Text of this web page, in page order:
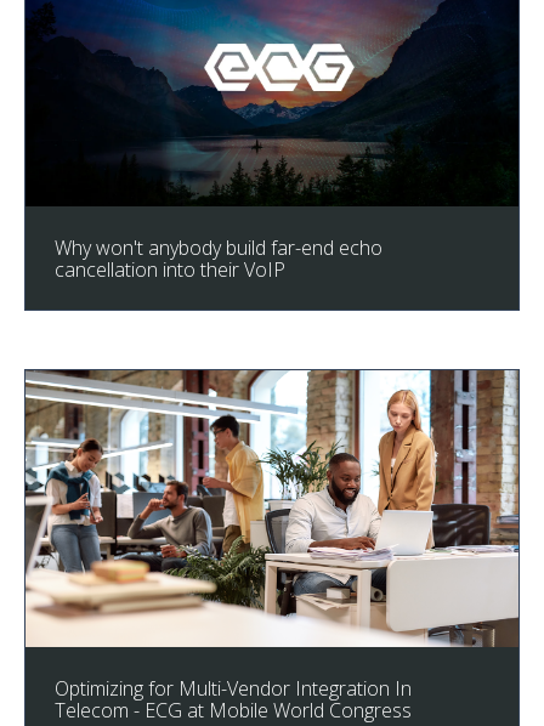
Why won't anybody build far-end echo
cancellation into their VoIP
Optimizing for Multi-Vendor Integration In
Telecom - ECG at Mobile World Congress